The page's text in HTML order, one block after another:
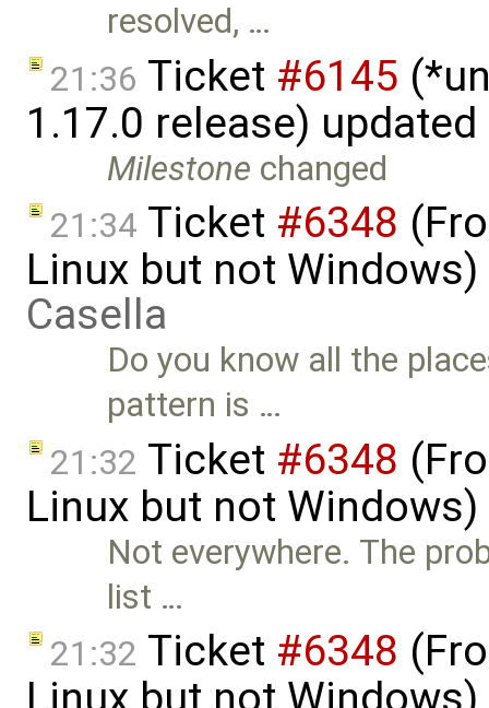
resolved, …
21:36 Ticket #6145
1.17.0 release)
Milestone changed
21:34 Ticket #6348
Linux but not
Casella
Do you know all the
pattern is …
21:32 Ticket #6348
Linux but not
Not everywhere. The
list …
21:32 Ticket #6348